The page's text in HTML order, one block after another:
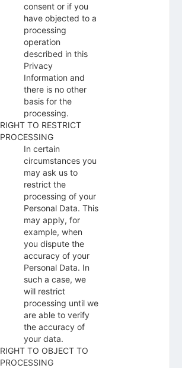
consent or if you
have objected to a
processing
operation
described in this
Privacy
Information and
there is no other
basis for the
processing.
RIGHT TO RESTRICT
PROCESSING
In certain
circumstances you
may ask us to
restrict the
processing of your
Personal Data. This
may apply, for
example, when
you dispute the
accuracy of your
Personal Data. In
such a case, we
will restrict
processing until we
are able to verify
the accuracy of
your data.
RIGHT TO OBJECT TO
PROCESSING